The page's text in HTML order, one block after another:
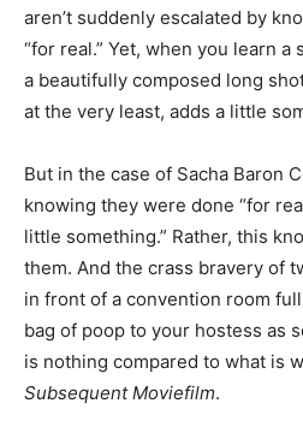
aren’t suddenly escalated by
“for real.” Yet, when you learn
a beautifully composed long
at the very least, adds a little
But in the case of Sacha Baron
knowing they were done “for
little something.” Rather, this
them. And the crass bravery of
in front of a convention room
bag of poop to your hostess as
is nothing compared to what is
Subsequent Moviefilm.